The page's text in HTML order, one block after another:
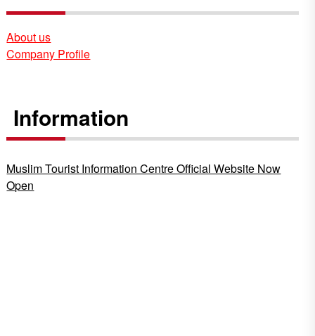
About us
Company Profile
Information
Muslim Tourist Information Centre Official Website Now
Open